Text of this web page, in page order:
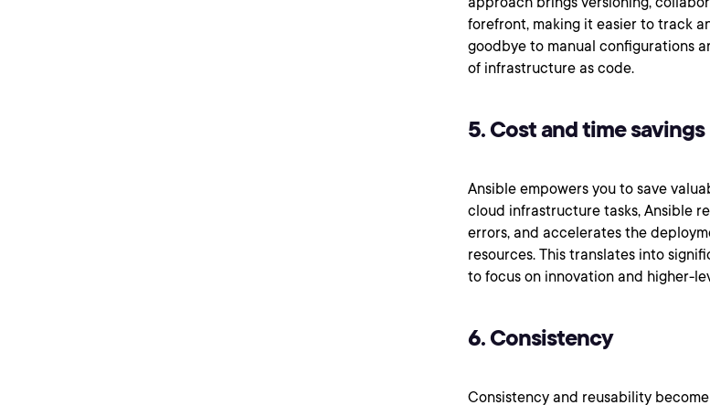
forefront, making it easier to track
goodbye to manual configurations
of infrastructure as code.
5. Cost and time savings
Ansible empowers you to save
cloud infrastructure tasks, Ansible
errors, and accelerates the
resources. This translates into
to focus on innovation and higher-
6. Consistency
Consistency and reusability